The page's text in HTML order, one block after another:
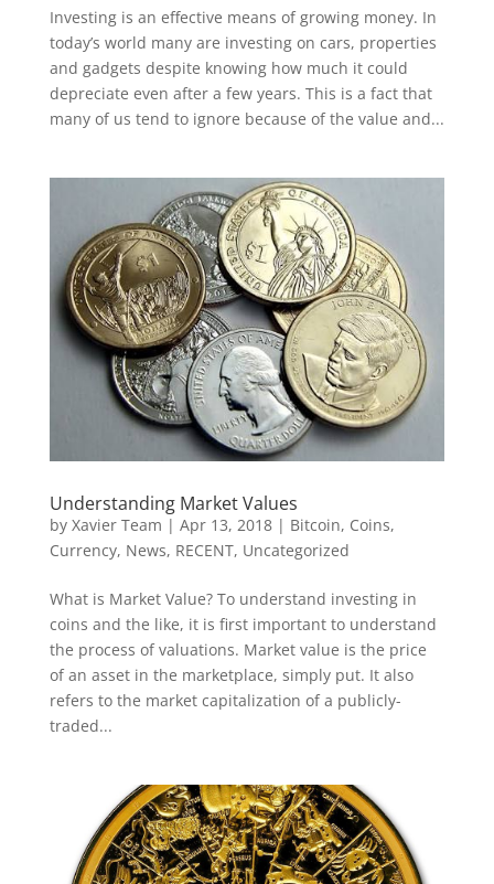
Investing is an effective means of growing money. In
today’s world many are investing on cars, properties
and gadgets despite knowing how much it could
depreciate even after a few years. This is a fact that
many of us tend to ignore because of the value and...
Understanding Market Values
by Xavier Team | Apr 13, 2018| Bitcoin, Coins,
Currency, News, RECENT, Uncategorized
What is Market Value? To understand investing in
coins and the like, it is first important to understand
the process of valuations. Market value is the price
of an asset in the marketplace, simply put. It also
refers to the market capitalization of a publicly-
traded...